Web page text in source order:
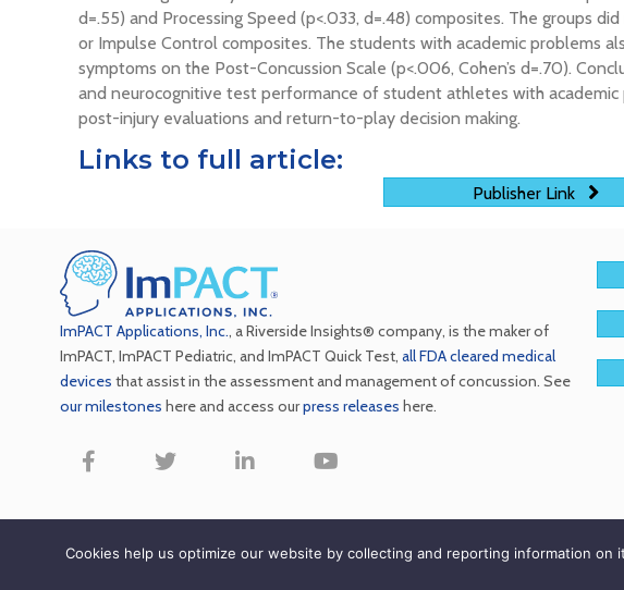
d=.55) and Processing Speed (p<.033, d=.48) composites. The groups
or Impulse Control composites. The students with academic problems
symptoms on the Post-Concussion Scale (p<.006, Cohen’s d=.70).
and neurocognitive test performance of student athletes with
post-injury evaluations and return-to-play decision making.
Links to full article:
Publisher Link
ImPACT Applications, Inc., a Riverside Insights® company, is the maker of
ImPACT, ImPACT Pediatric, and ImPACT Quick Test, all FDA cleared medical
devices that assist in the assessment and management of concussion. See
our milestones here and access ourpress releases here.
Copyright ImPACT Applications Inc. ©
Cookies help us optimize our website by collecting and reporting information